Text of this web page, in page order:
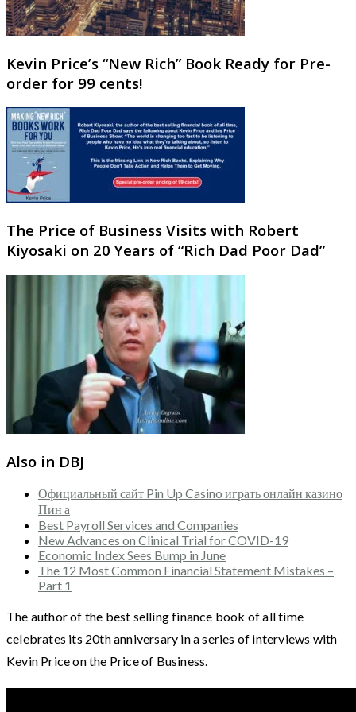
Kevin Price’s “New Rich” Book Ready for Pre-
order for 99 cents!
The Price of Business Visits with Robert
Kiyosaki on 20 Years of “Rich Dad Poor Dad”
Also in DBJ
Официальный сайт Pin Up Casino играть онлайн казино
Пин а
Best Payroll Services and Companies
New Advances on Clinical Trial for COVID-19
Economic Index Sees Bump in June
The 12 Most Common Financial Statement Mistakes –
Part 1
The author of the best selling finance book of all time
celebrates its 20th anniversary in a series of interviews with
Kevin Price on the Price of Business.